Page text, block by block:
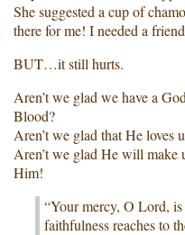
She suggested a cup of
there for me! I needed a
BUT…it still hurts.
Aren’t we glad we have a
Blood?
Aren’t we glad that He loves
Aren’t we glad He will make
Him!
“Your mercy, O Lord,
faithfulness reaches to